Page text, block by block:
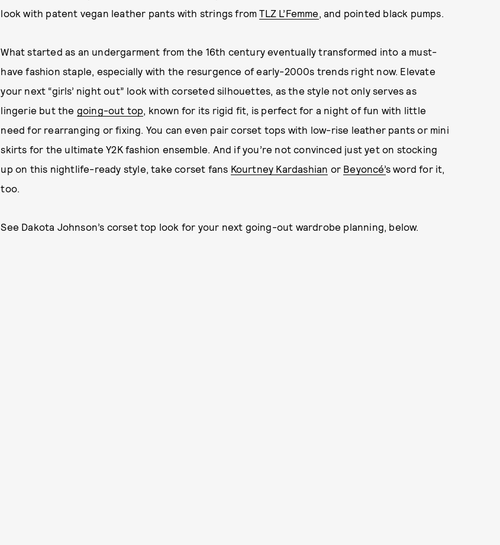
look with patent vegan leather pants with strings fromTLZ L’Femme, and pointed black pumps.
What started as an undergarment from the 16th century eventually transformed into a must-
have fashion staple, especially with the resurgence of early-2000s trends right now. Elevate
your next “girls’ night out” look with corseted silhouettes, as the style not only serves as
lingerie but the going-out top, known for its rigid fit, is perfect for a night of fun with little
need for rearranging or fixing. You can even pair corset tops with low-rise leather pants or mini
skirts for the ultimate Y2K fashion ensemble. And if you’re not convinced just yet on stocking
up on this nightlife-ready style, take corset fans Kourtney Kardashian or Beyoncé’s word for it,
too.
See Dakota Johnson’s corset top look for your next going-out wardrobe planning, below.